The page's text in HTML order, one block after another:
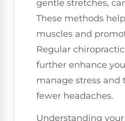
gentle stretches,
These methods
muscles and
Regular
further enhance
manage stress and
fewer headaches.
Understanding